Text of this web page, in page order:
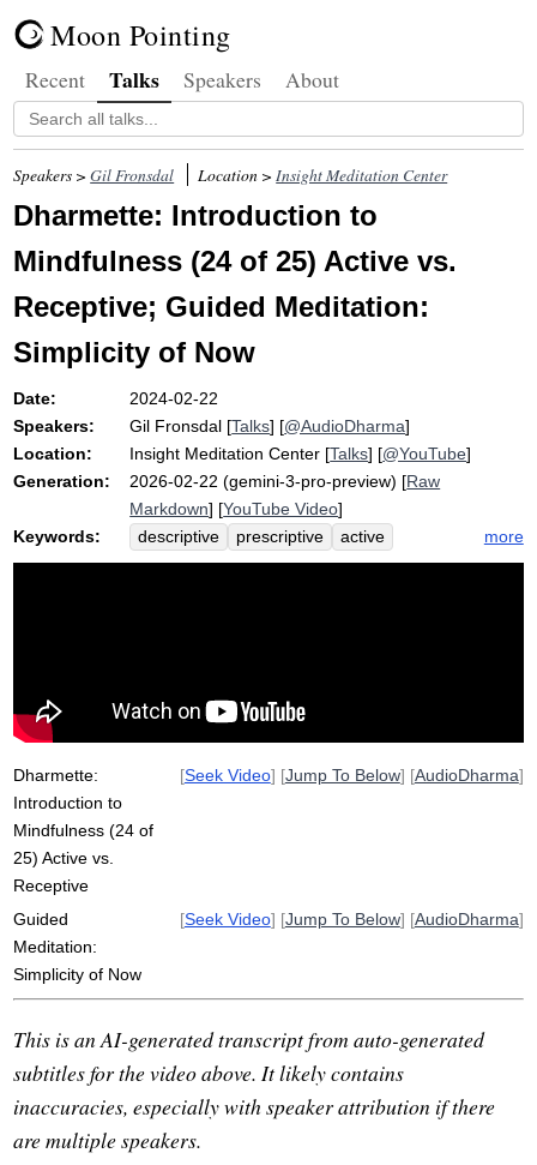
Moon Pointing
Recent Talks Speakers About
Speakers >Gil Fronsdal Location >Insight Meditation Center
Dharmette: Introduction to
Mindfulness (24 of 25) Active vs.
Receptive; Guided Meditation:
Simplicity of Now
Date:
2024-02-22
Speakers:
Gil Fronsdal [Talks] [@AudioDharma]
Location:
Insight Meditation Center [Talks] [@YouTube]
Generation:
2026-02-22 (gemini-3-pro-preview) [Raw
Markdown] [YouTube Video]
Keywords:
descriptive prescriptive
active
receptive
mode simplicity
drift
conceit
search predominant
more
Dharmette:
Introduction to
Mindfulness (24 of
25) Active vs.
Receptive
[Seek Video] [Jump To Below] [AudioDharma]
Guided
Meditation:
Simplicity of Now
[Seek Video] [Jump To Below] [AudioDharma]
This is an AI-generated transcript from auto-generated
subtitles for the video above. It likely contains
inaccuracies, especially with speaker attribution if there
are multiple speakers.